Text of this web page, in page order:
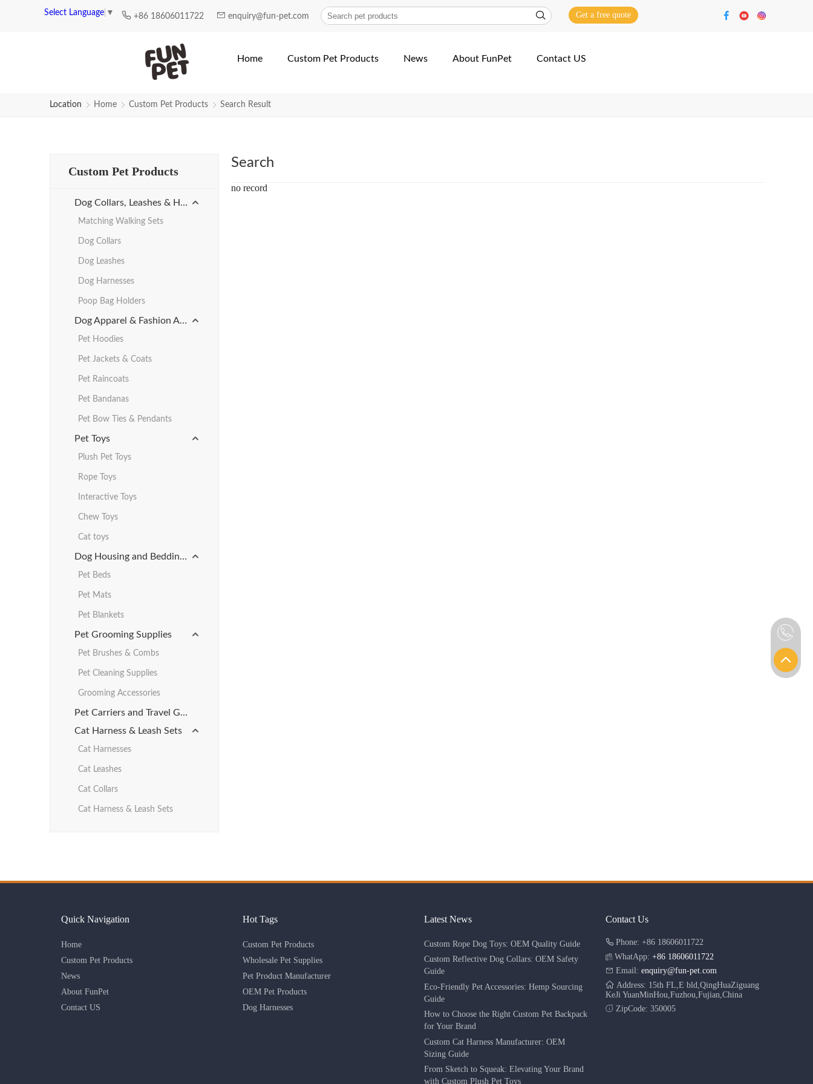
Search Results for Reflective-heavy-duty-nylon-dual-neopr...
Select Language ▼ +86 18606011722 enquiry@fun-pet.com Get a free quote
Home Custom Pet Products News About FunPet Contact US
Location Home Custom Pet Products Search Result
Custom Pet Products
Dog Collars, Leashes & Harnesses
Matching Walking Sets
Dog Collars
Dog Leashes
Dog Harnesses
Poop Bag Holders
Dog Apparel & Fashion Accessories
Pet Hoodies
Pet Jackets & Coats
Pet Raincoats
Pet Bandanas
Pet Bow Ties & Pendants
Pet Toys
Plush Pet Toys
Rope Toys
Interactive Toys
Chew Toys
Cat toys
Dog Housing and Bedding Products
Pet Beds
Pet Mats
Pet Blankets
Pet Grooming Supplies
Pet Brushes & Combs
Pet Cleaning Supplies
Grooming Accessories
Pet Carriers and Travel Gear
Cat Harness & Leash Sets
Cat Harnesses
Cat Leashes
Cat Collars
Cat Harness & Leash Sets
Search
no record
Quick Navigation
Home
Custom Pet Products
News
About FunPet
Contact US
Hot Tags
Custom Pet Products
Wholesale Pet Supplies
Pet Product Manufacturer
OEM Pet Products
Dog Harnesses
Latest News
Custom Rope Dog Toys: OEM Quality Guide
Custom Reflective Dog Collars: OEM Safety
Guide
Eco-Friendly Pet Accessories: Hemp Sourcing
Guide
How to Choose the Right Custom Pet Backpack
for Your Brand
Custom Cat Harness Manufacturer: OEM
Sizing Guide
From Sketch to Squeak: Elevating Your Brand
with Custom Plush Pet Toys
Contact Us
Phone: +86 18606011722
WhatApp: +86 18606011722
Email: enquiry@fun-pet.com
Address: 15th FL,E bld,QingHuaZiguang
KeJi YuanMinHou,Fuzhou,Fujian,China
ZipCode: 350005